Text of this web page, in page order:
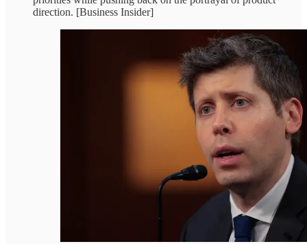
direction. [Business Insider]